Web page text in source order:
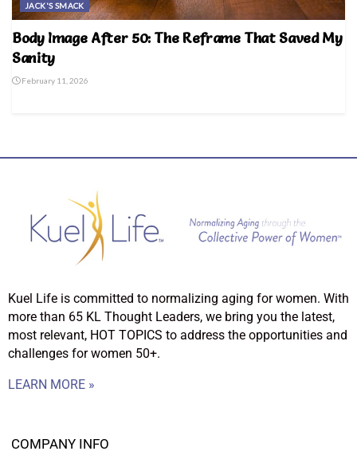
JACK'S SMACK
Body Image After 50: The Reframe That Saved My
Sanity
February 11, 2026
Kuel Life is committed to normalizing aging for women. With
more than 65 KL Thought Leaders, we bring you the latest,
most relevant, HOT TOPICS to address the opportunities and
challenges for women 50+.
LEARN MORE »
COMPANY INFO